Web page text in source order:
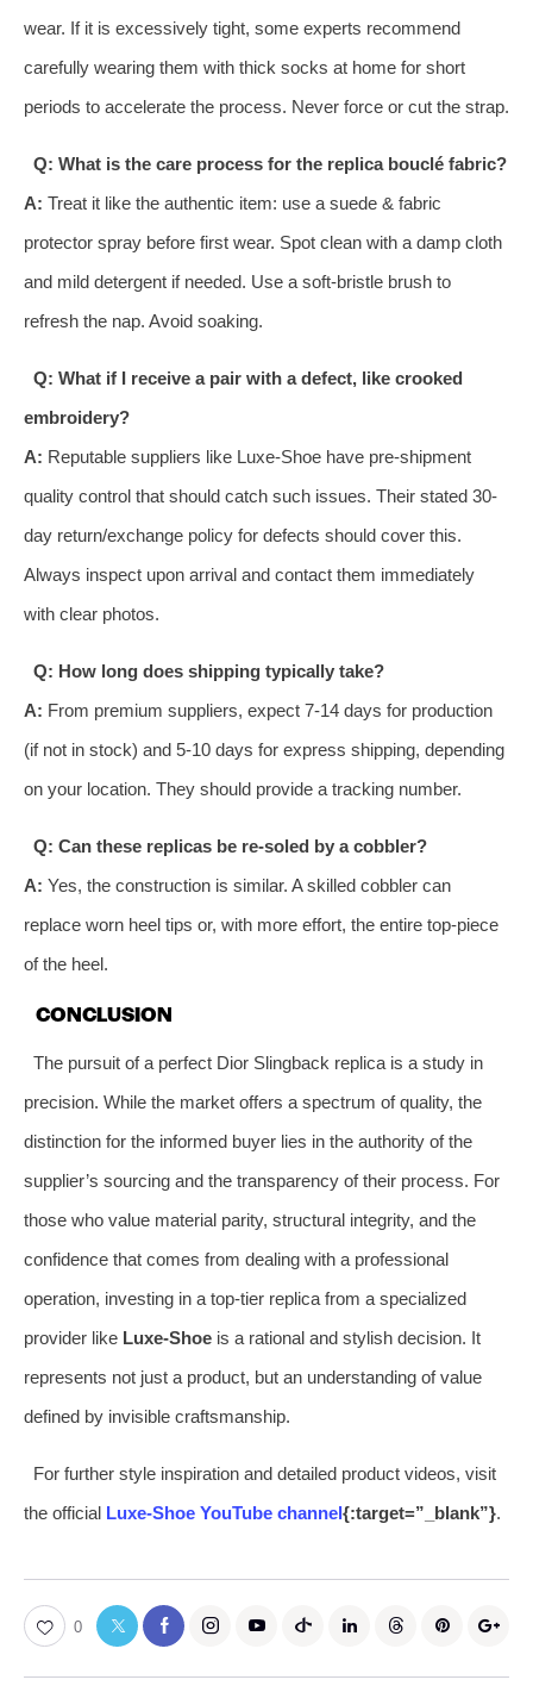
wear. If it is excessively tight, some experts recommend
carefully wearing them with thick socks at home for short
periods to accelerate the process. Never force or cut the strap.
Q: What is the care process for the replica bouclé fabric?
A: Treat it like the authentic item: use a suede & fabric
protector spray before first wear. Spot clean with a damp cloth
and mild detergent if needed. Use a soft-bristle brush to
refresh the nap. Avoid soaking.
Q: What if I receive a pair with a defect, like crooked
embroidery?
A: Reputable suppliers like Luxe-Shoe have pre-shipment
quality control that should catch such issues. Their stated 30-
day return/exchange policy for defects should cover this.
Always inspect upon arrival and contact them immediately
with clear photos.
Q: How long does shipping typically take?
A: From premium suppliers, expect 7-14 days for production
(if not in stock) and 5-10 days for express shipping, depending
on your location. They should provide a tracking number.
Q: Can these replicas be re-soled by a cobbler?
A: Yes, the construction is similar. A skilled cobbler can
replace worn heel tips or, with more effort, the entire top-piece
of the heel.
CONCLUSION
The pursuit of a perfect Dior Slingback replica is a study in
precision. While the market offers a spectrum of quality, the
distinction for the informed buyer lies in the authority of the
supplier’s sourcing and the transparency of their process. For
those who value material parity, structural integrity, and the
confidence that comes from dealing with a professional
operation, investing in a top-tier replica from a specialized
provider like Luxe-Shoe is a rational and stylish decision. It
represents not just a product, but an understanding of value
defined by invisible craftsmanship.
For further style inspiration and detailed product videos, visit
the official Luxe-Shoe YouTube channel{:target=”_blank”}.
0